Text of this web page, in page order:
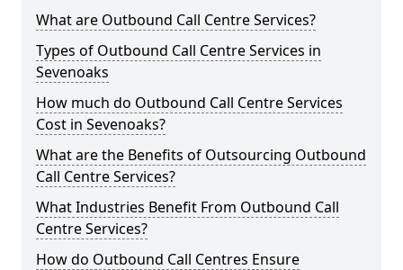
What are Outbound Call Centre Services?
Types of Outbound Call Centre Services in
Sevenoaks
How much do Outbound Call Centre Services
Cost in Sevenoaks?
What are the Benefits of Outsourcing Outbound
Call Centre Services?
What Industries Benefit From Outbound Call
Centre Services?
How do Outbound Call Centres Ensure